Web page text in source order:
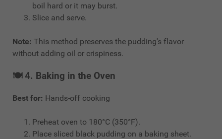
boil hard or it may burst.
Slice and serve.
Note: This method preserves the pudding's flavor
without adding oil or crispiness.
🍽️ 4. Baking in the Oven
Best for: Hands-off cooking
Preheat oven to 180°C (350°F).
Place sliced black pudding on a baking sheet.